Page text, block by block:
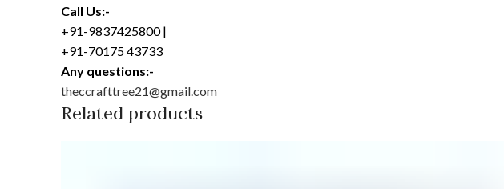
Call Us:-
+91-9837425800 |
+91-70175 43733
Any questions:-
theccrafttree21@gmail.com
Related products